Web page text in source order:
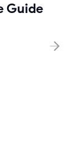
Guide